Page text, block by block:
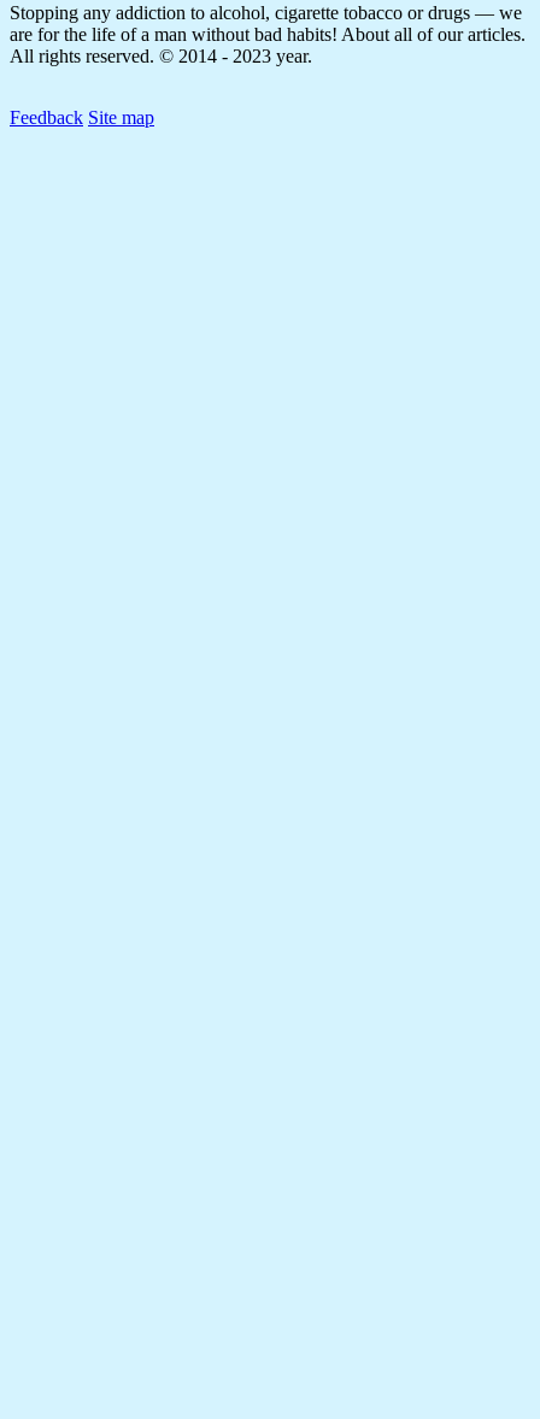
Stopping any addiction to alcohol, cigarette tobacco or drugs — we
are for the life of a man without bad habits! About all of our articles.
All rights reserved. © 2014 - 2023 year.
Feedback Site map